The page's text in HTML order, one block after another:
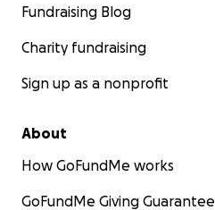
Fundraising Blog
Charity fundraising
Sign up as a nonprofit
About
How GoFundMe works
GoFundMe Giving Guarantee